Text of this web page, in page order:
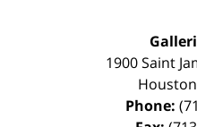
1900 Saint
Houston
Phone: